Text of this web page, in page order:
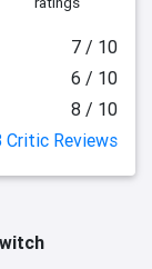
7 / 10
6 / 10
8 / 10
Critic Reviews